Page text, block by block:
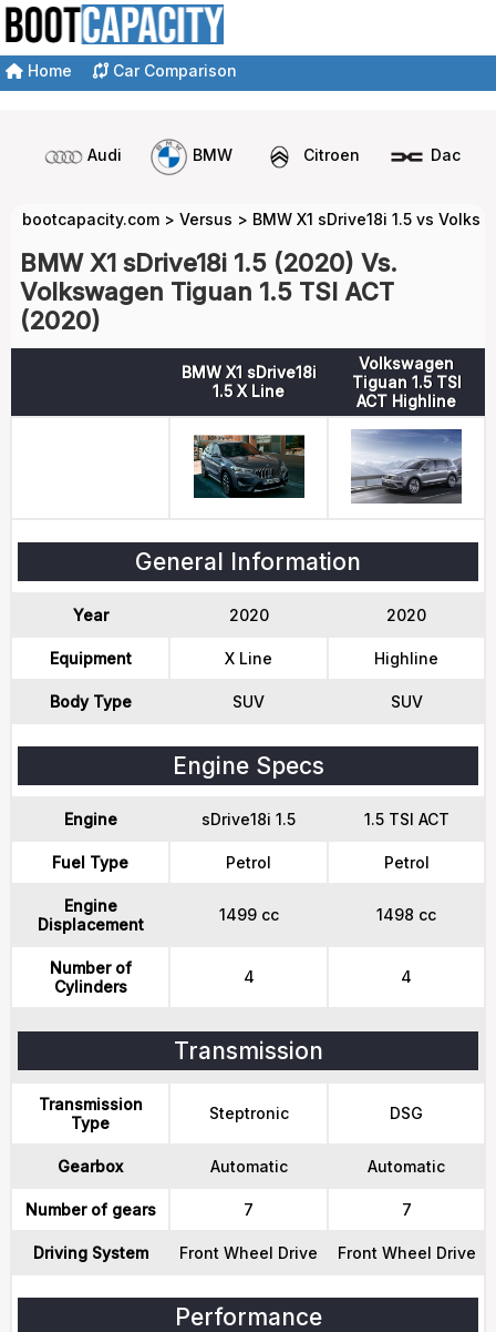
Home Car Comparison
Audi BMW Citroen Dacia
bootcapacity.com > Versus > BMW X1 sDrive18i 1.5 vs
BMW X1 sDrive18i 1.5 (2020) Vs.
Volkswagen Tiguan 1.5 TSI ACT
(2020)
BMW X1 sDrive18i
1.5 X Line
Volkswagen
Tiguan 1.5 TSI
ACT Highline
General Information
Year 2020 2020
Equipment X Line Highline
Body Type SUV SUV
Engine Specs
Engine sDrive18i 1.5 1.5 TSI ACT
Fuel Type Petrol Petrol
Engine
Displacement
1499 cc 1498 cc
Number of
Cylinders
4 4
Transmission
Transmission
Type
Steptronic DSG
Gearbox Automatic Automatic
Number of gears 7 7
Driving System Front Wheel Drive Front Wheel Drive
Performance